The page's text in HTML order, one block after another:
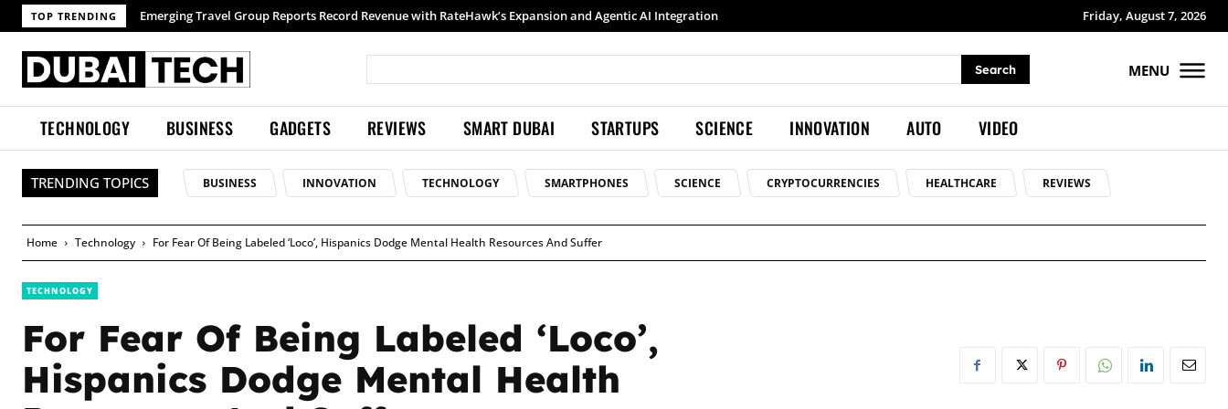
TOP TRENDING Samsung launches Galaxy S26 Ultra with upgraded Nightography and Super Steady Friday, August 7, 2026
Search MENU
TECHNOLOGY BUSINESS GADGETS REVIEWS SMART DUBAI STARTUPS SCIENCE INNOVATION AUTO VIDEO
TRENDING TOPICS BUSINESS INNOVATION TECHNOLOGY SMARTPHONES SCIENCE CRYPTOCURRENCIES HEALTHCARE REVIEWS
Home Technology For Fear Of Being Labeled ‘Loco’, Hispanics Dodge Mental Health Resources And Suffer
TECHNOLOGY
For Fear Of Being Labeled ‘Loco’,
Hispanics Dodge Mental Health